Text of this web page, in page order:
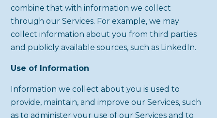
combine that with information we collect
through our Services. For example, we may
collect information about you from third parties
and publicly available sources, such as LinkedIn.
Use of Information
Information we collect about you is used to
provide, maintain, and improve our Services, such
as to administer your use of our Services and to